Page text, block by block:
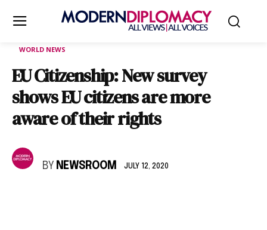
WORLD NEWS
EU Citizenship: New survey
shows EU citizens are more
aware of their rights
BY NEWSROOM JULY 12, 2020